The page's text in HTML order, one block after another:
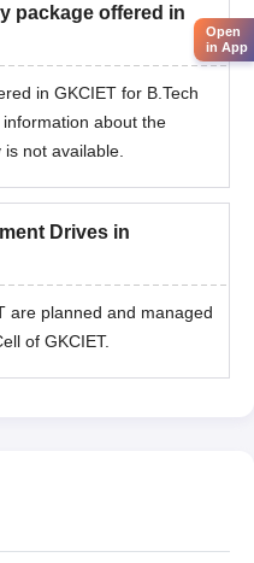
package offered in
in GKCIET for B.Tech
about the
not available.
Drives in
are planned and managed
of GKCIET.
Open
in App